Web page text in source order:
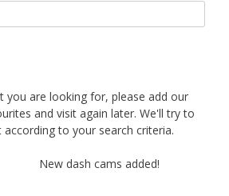
you are looking for, please add our
and visit again later. We'll try to
to your search criteria.
New dash cams added!